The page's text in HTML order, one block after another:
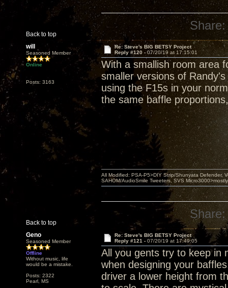
Back to top
Share:
will
Seasoned Member
Online
Posts: 3163
Re: Steve's BIG BETSY Project
Reply #120 -07/20/19 at 17:15:01
With a smallish room area
smaller versions of
using the F15s in your
the same baffle
Back to top
All Modified: PSA-P5>DIY Strip/Shunyata Defender,
SAHOM/AudioSmile Tweeters, SVS
Share:
Geno
Seasoned Member
Offline
Without music, life
would be a mistake.
Posts: 2322
Pearl, MS
Re: Steve's BIG BETSY Project
Reply #121 - 07/20/19 at 17:49:05
All you gents try to keep in
when designing your
driver a lower height from